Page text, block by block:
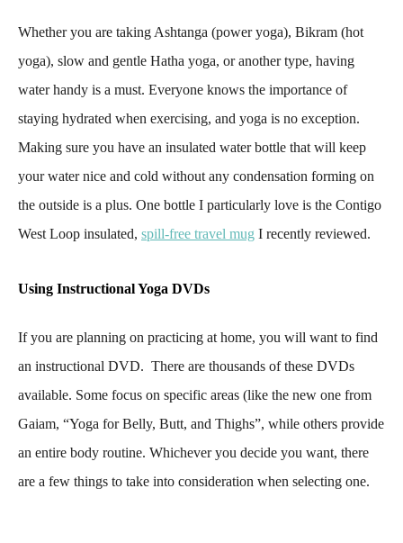
Whether you are taking Ashtanga (power yoga), Bikram (hot
yoga), slow and gentle Hatha yoga, or another type, having
water handy is a must. Everyone knows the importance of
staying hydrated when exercising, and yoga is no exception.
Making sure you have an insulated water bottle that will keep
your water nice and cold without any condensation forming on
the outside is a plus. One bottle I particularly love is the Contigo
West Loop insulated, spill-free travel mug I recently reviewed.
Using Instructional Yoga DVDs
If you are planning on practicing at home, you will want to find
an instructional DVD. There are thousands of these DVDs
available. Some focus on specific areas (like the new one from
Gaiam, “Yoga for Belly, Butt, and Thighs”, while others provide
an entire body routine. Whichever you decide you want, there
are a few things to take into consideration when selecting one.